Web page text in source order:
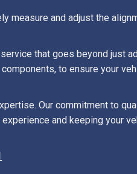
measure and adjust the
that goes beyond just
to ensure your
Our commitment to
and keeping your